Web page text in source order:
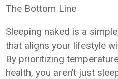
The Bottom Line
Sleeping naked is a
that aligns your lifestyle
By prioritizing
health, you aren’t just